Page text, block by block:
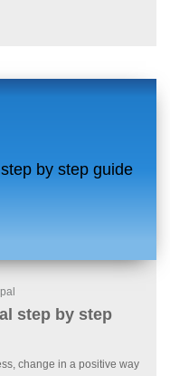
step by step
change in a positive way